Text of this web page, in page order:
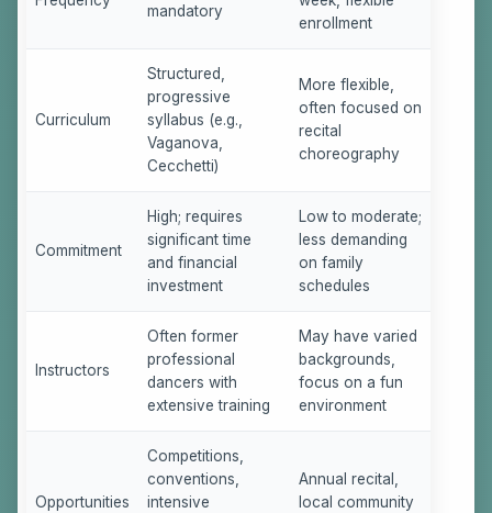
mandatory
enrollment
Curriculum
Structured,
progressive
syllabus (e.g.,
Vaganova,
Cecchetti)
More flexible,
often focused on
recital
choreography
Commitment
High; requires
significant time
and financial
investment
Low to moderate;
less demanding
on family
schedules
Instructors
Often former
professional
dancers with
extensive training
May have varied
backgrounds,
focus on a fun
environment
Opportunities
Competitions,
conventions,
intensive
Annual recital,
local community